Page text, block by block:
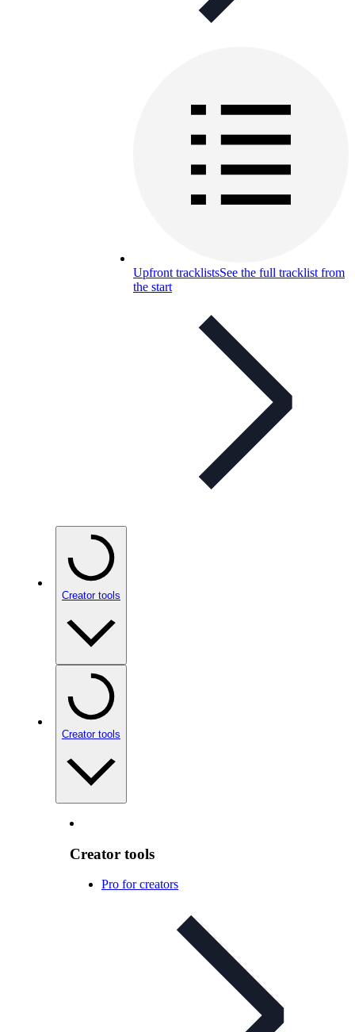
Upfront tracklistsSee the full tracklist from
the start
Creator tools
Creator tools
Creator tools
Pro for creators